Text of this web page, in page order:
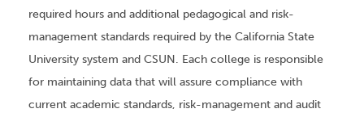
required hours and additional pedagogical and risk-
management standards required by the California State
University system and CSUN. Each college is responsible
for maintaining data that will assure compliance with
current academic standards, risk-management and audit